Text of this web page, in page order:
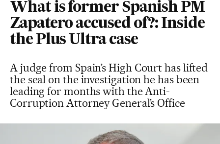
What is former Spanish PM
Zapatero accused of?: Inside
the Plus Ultra case
A judge from Spain’s High Court has lifted
the seal on the investigation he has been
leading for months with the Anti-
Corruption Attorney General’s Office